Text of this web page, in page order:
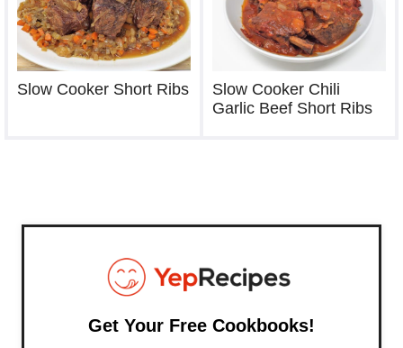
Slow Cooker Short Ribs
Slow Cooker Chili
Garlic Beef Short Ribs
Get Your Free Cookbooks!